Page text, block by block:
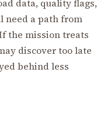
data, quality flags,
need a path from
the mission treats
discover too late
behind less